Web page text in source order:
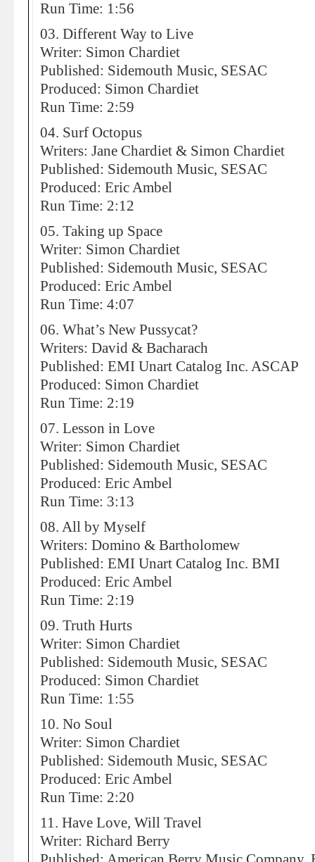
Run Time: 1:56
03. Different Way to Live
Writer: Simon Chardiet
Published: Sidemouth Music, SESAC
Produced: Simon Chardiet
Run Time: 2:59
04. Surf Octopus
Writers: Jane Chardiet & Simon Chardiet
Published: Sidemouth Music, SESAC
Produced: Eric Ambel
Run Time: 2:12
05. Taking up Space
Writer: Simon Chardiet
Published: Sidemouth Music, SESAC
Produced: Eric Ambel
Run Time: 4:07
06. What’s New Pussycat?
Writers: David & Bacharach
Published: EMI Unart Catalog Inc. ASCAP
Produced: Simon Chardiet
Run Time: 2:19
07. Lesson in Love
Writer: Simon Chardiet
Published: Sidemouth Music, SESAC
Produced: Eric Ambel
Run Time: 3:13
08. All by Myself
Writers: Domino & Bartholomew
Published: EMI Unart Catalog Inc. BMI
Produced: Eric Ambel
Run Time: 2:19
09. Truth Hurts
Writer: Simon Chardiet
Published: Sidemouth Music, SESAC
Produced: Simon Chardiet
Run Time: 1:55
10. No Soul
Writer: Simon Chardiet
Published: Sidemouth Music, SESAC
Produced: Eric Ambel
Run Time: 2:20
11. Have Love, Will Travel
Writer: Richard Berry